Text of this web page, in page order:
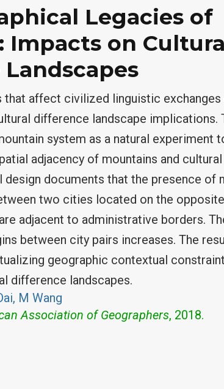
Legacies of
Impacts on
that affect civilized linguistic
difference landscape implications.
system as a natural experiment
adjacency of mountains and
design documents that the presence of
two cities located on the
adjacent to administrative borders.
between city pairs increases. The
geographic contextual
difference landscapes.
M Wang
Association of Geographers, 2018.